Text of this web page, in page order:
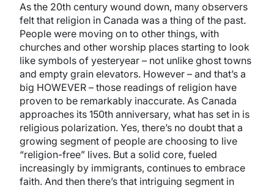
As the 20th century wound down, many observers
felt that religion in Canada was a thing of the past.
People were moving on to other things, with
churches and other worship places starting to look
like symbols of yesteryear – not unlike ghost towns
and empty grain elevators. However – and that’s a
big HOWEVER – those readings of religion have
proven to be remarkably inaccurate. As Canada
approaches its 150th anniversary, what has set in is
religious polarization. Yes, there’s no doubt that a
growing segment of people are choosing to live
“religion-free” lives. But a solid core, fueled
increasingly by immigrants, continues to embrace
faith. And then there’s that intriguing segment in